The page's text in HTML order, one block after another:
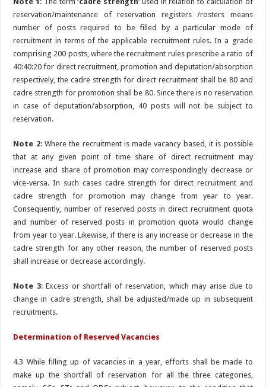
reservation/maintenance of reservation registers /rosters means
number of posts required to be filled by a particular mode of
recruitment in terms of the applicable recruitment rules. In a grade
comprising 200 posts, where the recruitment rules prescribe a ratio of
40:40:20 for direct recruitment, promotion and deputation/absorption
respectively, the cadre strength for direct recruitment shall be 80 and
cadre strength for promotion shall be 80. Since there is no reservation
in case of deputation/absorption, 40 posts will not be subject to
reservation.
Note 2: Where the recruitment is made vacancy based, it is possible
that at any given point of time share of direct recruitment may
increase and share of promotion may correspondingly decrease or
vice-versa. In such cases cadre strength for direct recruitment and
cadre strength for promotion may change from year to year.
Consequently, number of reserved posts in direct recruitment quota
and number of reserved posts in promotion quota would change
from year to year. Likewise, if there is any increase or decrease in the
cadre strength for any other reason, the number of reserved posts
shall increase or decrease accordingly.
Note 3: Excess or shortfall of reservation, which may arise due to
change in cadre strength, shall be adjusted/made up in subsequent
recruitments.
Determination of Reserved Vacancies
4.3 While filling up of vacancies in a year, efforts shall be made to
make up the shortfall of reservation for all the three categories,